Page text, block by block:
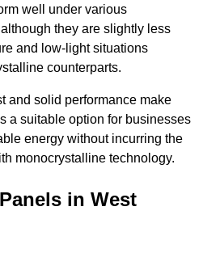
well under various
they are slightly less
and low-light situations
counterparts.
and solid performance make
a suitable option for businesses
energy without incurring the
monocrystalline technology.
in West